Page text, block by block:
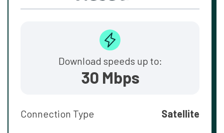
Download speeds up to:
30 Mbps
Connection Type Satellite